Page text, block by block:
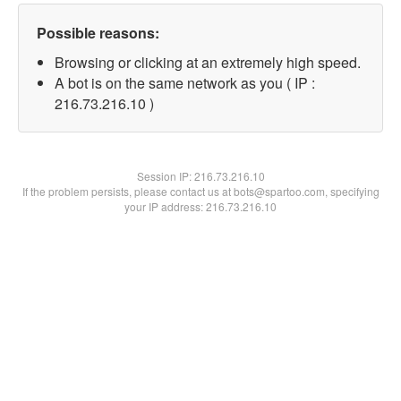
Possible reasons:
Browsing or clicking at an extremely high speed.
A bot is on the same network as you ( IP :
216.73.216.10 )
Session IP:216.73.216.10
If the problem persists, please contact us at bots@spartoo.com, specifying
your IP address: 216.73.216.10